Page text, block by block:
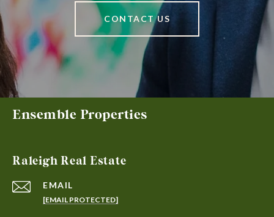
CONTACT US
Ensemble Properties
Raleigh Real Estate
EMAIL
[EMAIL PROTECTED]